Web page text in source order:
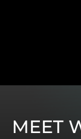
MEET